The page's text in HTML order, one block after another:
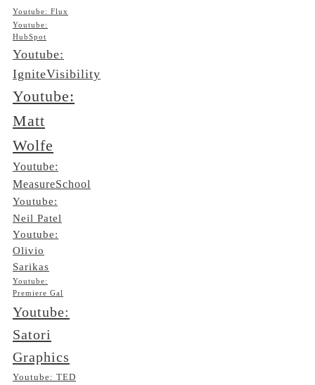
Youtube: Flux
Youtube:
HubSpot
Youtube:
IgniteVisibility
Youtube:
Matt
Wolfe
Youtube:
MeasureSchool
Youtube:
Neil Patel
Youtube:
Olivio
Sarikas
Youtube:
Premiere Gal
Youtube:
Satori
Graphics
Youtube: TED